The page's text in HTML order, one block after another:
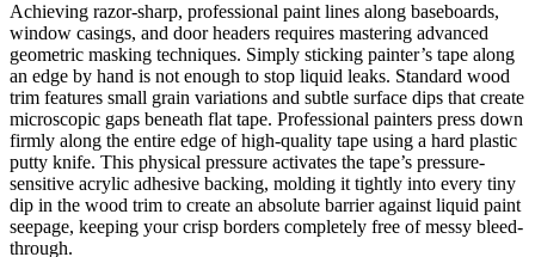
Achieving razor-sharp, professional paint lines along baseboards,
window casings, and door headers requires mastering advanced
geometric masking techniques. Simply sticking painter’s tape along
an edge by hand is not enough to stop liquid leaks. Standard wood
trim features small grain variations and subtle surface dips that create
microscopic gaps beneath flat tape. Professional painters press down
firmly along the entire edge of high-quality tape using a hard plastic
putty knife. This physical pressure activates the tape’s pressure-
sensitive acrylic adhesive backing, molding it tightly into every tiny
dip in the wood trim to create an absolute barrier against liquid paint
seepage, keeping your crisp borders completely free of messy bleed-
through.